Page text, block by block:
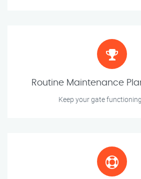
Routine Maintenance
Keep your gate